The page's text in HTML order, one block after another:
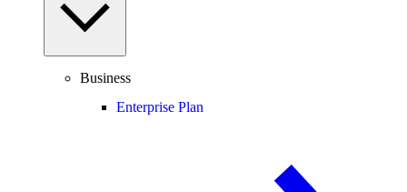
Business
Enterprise Plan